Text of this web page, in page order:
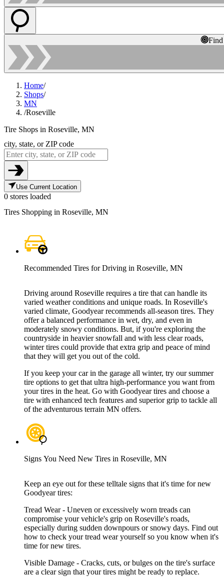
Home/
Shops/
MN
/Roseville
Tire Shops in Roseville, MN
city, state, or ZIP code
Use Current Location
0 stores loaded
Tires Shopping in Roseville, MN
Recommended Tires for Driving in Roseville, MN
Driving around Roseville requires a tire that can handle its
varied weather conditions and unique roads. In Roseville's
varied climate, Goodyear recommends all-season tires. They
offer a balanced performance in wet, dry, and even in
moderately snowy conditions. But, if you're exploring the
countryside in heavier snowfall and with less clear roads,
winter tires could provide that extra grip and peace of mind
that they will get you out of the cold.
If you keep your car in the garage all winter, try our summer
tire options to get that ultra high-performance you want from
your tires in the heat. Go with Goodyear tires and choose a
tire with enhanced tech features and superior grip to tackle all
of the adventurous terrain MN offers.
Signs You Need New Tires in Roseville, MN
Keep an eye out for these telltale signs that it's time for new
Goodyear tires:
Tread Wear - Uneven or excessively worn treads can
compromise your vehicle's grip on Roseville's roads,
especially during sudden downpours or snowy days. Find out
how to check your tread wear yourself so you know when it's
time for new tires.
Visible Damage - Cracks, cuts, or bulges on the tire's surface
are a clear sign that your tires might be ready to replace.